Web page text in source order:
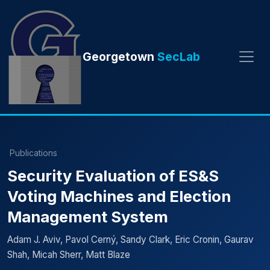
Georgetown SecLab
Publications
Security Evaluation of ES&S
Voting Machines and Election
Management System
Adam J. Aviv, Pavol Cerný, Sandy Clark, Eric Cronin, Gaurav
Shah, Micah Sherr, Matt Blaze